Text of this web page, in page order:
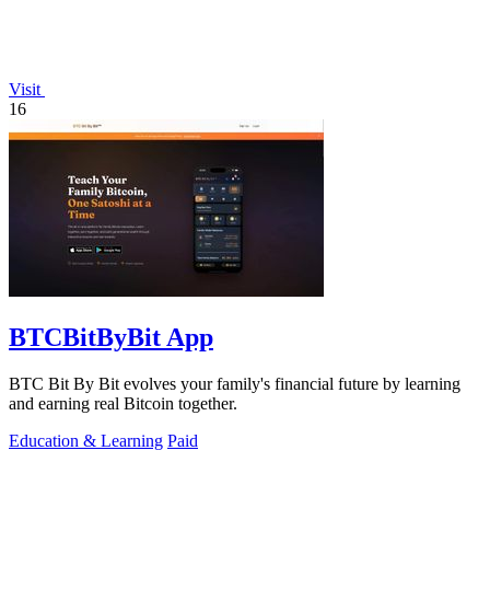
Visit
16
BTCBitByBit App
BTC Bit By Bit evolves your family's financial future by learning
and earning real Bitcoin together.
Education & Learning Paid